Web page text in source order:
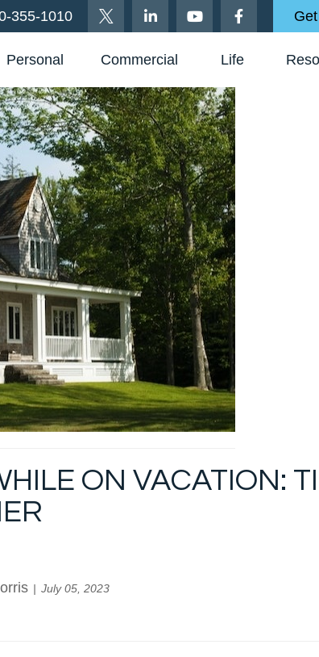
355-1010
Personal Commercial Life
ON VACATION:
July 05, 2023